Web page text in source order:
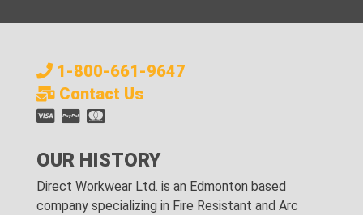
1-800-661-9647
Contact Us
OUR HISTORY
Direct Workwear Ltd. is an Edmonton based
company specializing in Fire Resistant and Arc